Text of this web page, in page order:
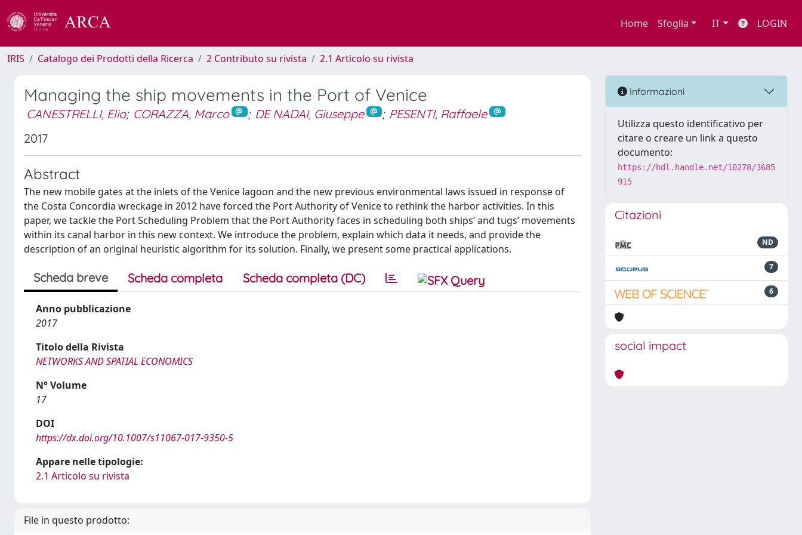
Home Sfoglia IT LOGIN
IRIS Catalogo dei Prodotti della Ricerca 2 Contributo su rivista 2.1 Articolo su rivista
Managing the ship movements in the Port of Venice
CANESTRELLI, Elio; CORAZZA, Marco ; DE NADAI, Giuseppe ; PESENTI, Raffaele
2017
Abstract
The new mobile gates at the inlets of the Venice lagoon and the new previous environmental laws issued in response of
the Costa Concordia wreckage in 2012 have forced the Port Authority of Venice to rethink the harbor activities. In this
paper, we tackle the Port Scheduling Problem that the Port Authority faces in scheduling both ships’ and tugs’ movements
within its canal harbor in this new context. We introduce the problem, explain which data it needs, and provide the
description of an original heuristic algorithm for its solution. Finally, we present some practical applications.
Scheda breve Scheda completa Scheda completa (DC)
Anno pubblicazione
2017
Titolo della Rivista
NETWORKS AND SPATIAL ECONOMICS
N° Volume
17
DOI
https://dx.doi.org/10.1007/s11067-017-9350-5
Appare nelle tipologie:
2.1 Articolo su rivista
File in questo prodotto:
Informazioni
Utilizza questo identificativo per
citare o creare un link a questo
documento:
https://hdl.handle.net/10278/3685
915
Citazioni
ND
7
6
social impact